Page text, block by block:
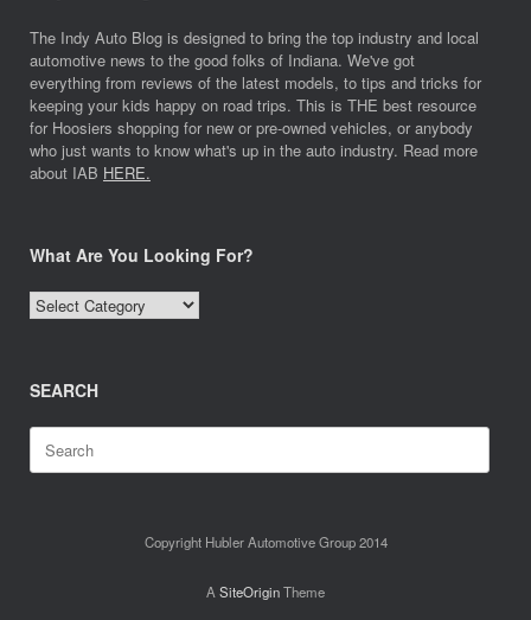
The Indy Auto Blog is designed to bring the top industry and local
automotive news to the good folks of Indiana. We've got
everything from reviews of the latest models, to tips and tricks for
keeping your kids happy on road trips. This is THE best resource
for Hoosiers shopping for new or pre-owned vehicles, or anybody
who just wants to know what's up in the auto industry. Read more
about IAB HERE.
What Are You Looking For?
What
Are
For?
SEARCH
for:
Copyright Hubler Automotive Group 2014
ASiteOriginTheme